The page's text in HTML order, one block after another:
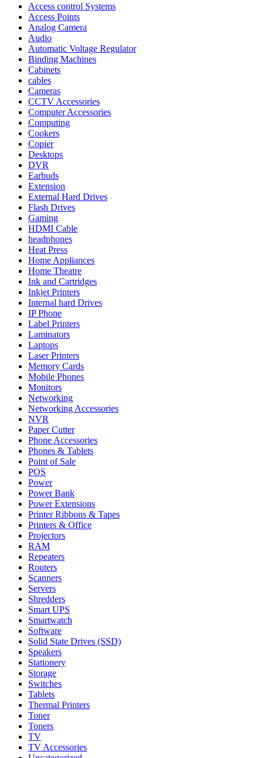
Access control Systems
Access Points
Analog Camera
Audio
Automatic Voltage Regulator
Binding Machines
Cabinets
cables
Cameras
CCTV Accessories
Computer Accessories
Computing
Cookers
Copier
Desktops
DVR
Earbuds
Extension
External Hard Drives
Flash Drives
Gaming
HDMI Cable
headphones
Heat Press
Home Appliances
Home Theatre
Ink and Cartridges
Inkjet Printers
Internal hard Drives
IP Phone
Label Printers
Laminators
Laptops
Laser Printers
Memory Cards
Mobile Phones
Monitors
Networking
Networking Accessories
NVR
Paper Cutter
Phone Accessories
Phones & Tablets
Point of Sale
POS
Power
Power Bank
Power Extensions
Printer Ribbons & Tapes
Printers & Office
Projectors
RAM
Repeaters
Routers
Scanners
Servers
Shredders
Smart UPS
Smartwatch
Software
Solid State Drives (SSD)
Speakers
Stationery
Storage
Switches
Tablets
Thermal Printers
Toner
Toners
TV
TV Accessories